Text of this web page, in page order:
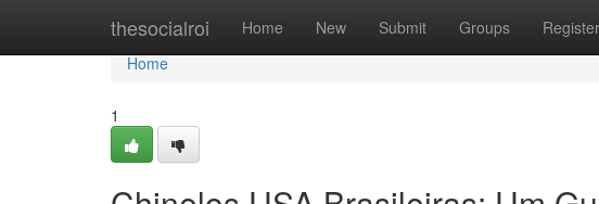
thesocialroi Home New Submit Groups Register
Home
Home
1